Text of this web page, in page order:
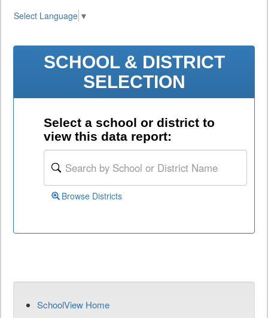
Select Language ▼
SCHOOL & DISTRICT
SELECTION
Select a school or district to
view this data report:
Browse Districts
SchoolView Home